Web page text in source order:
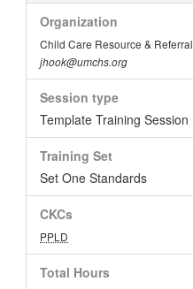
Organization
Child Care Resource &
jhook@umchs.org
Session type
Template Training Session
Training Set
Set One Standards
CKCs
PPLD
Total Hours